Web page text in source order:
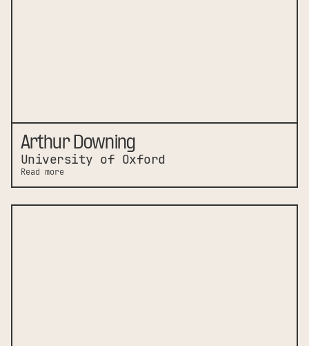
Arthur Downing
University of Oxford
Read more